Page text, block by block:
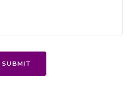
SUBMIT